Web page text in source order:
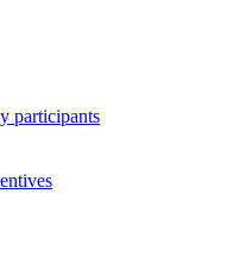
participants